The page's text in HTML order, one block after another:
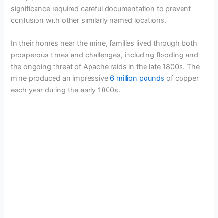
i
e
o
significance required careful documentation to prevent
confusion with other similarly named locations.
In their homes near the mine, families lived through both
prosperous times and challenges, including flooding and
the ongoing threat of Apache raids in the late 1800s. The
mine produced an impressive 6 million pounds of copper
each year during the early 1800s.